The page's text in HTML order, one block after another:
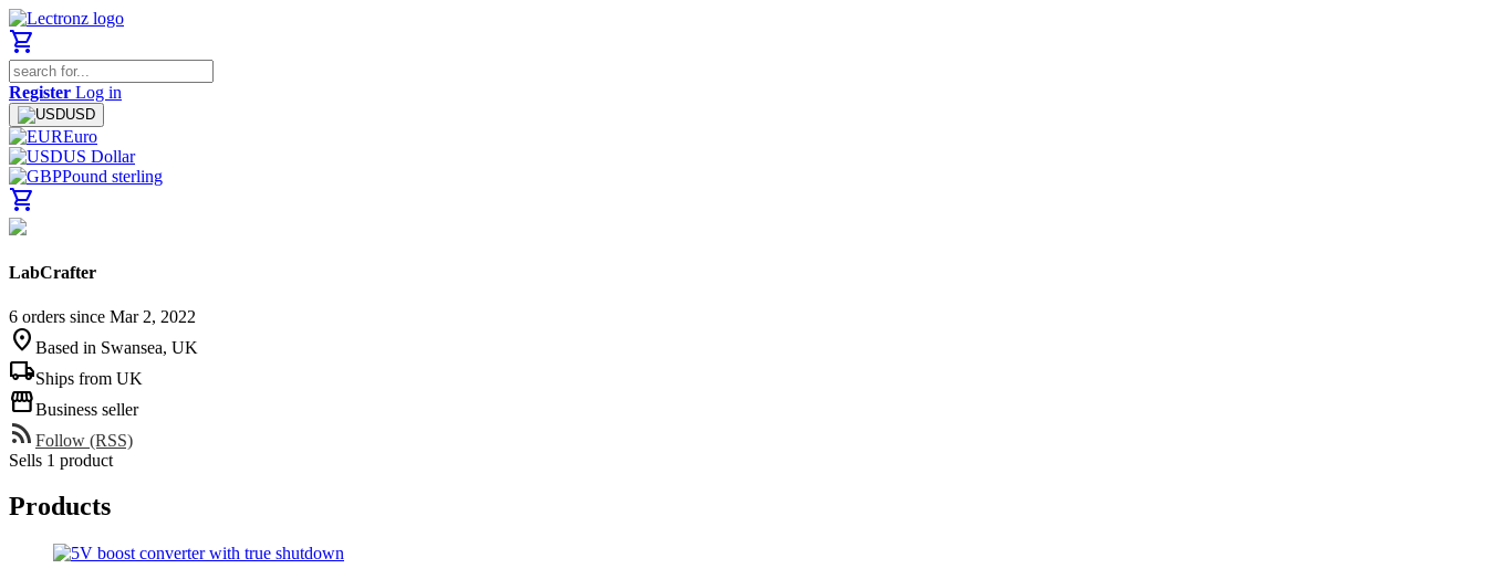
shopping_cart
Register Log in
USD
Euro
US Dollar
Pound sterling
shopping_cart
LabCrafter
6 orders since Mar 2, 2022
location_on Based in Swansea, UK
local_shippingShips from UK
storefrontBusiness seller
rss_feed Follow (RSS)
Sells 1 product
Products